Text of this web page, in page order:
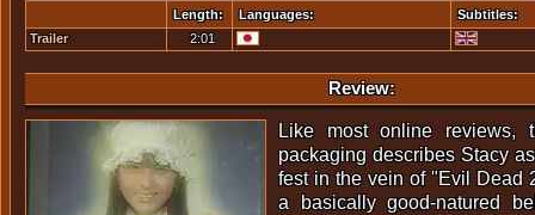
Length: Languages:
Subtitles:
Trailer
2:01
Review:
Like most online reviews,
packaging describes Stacy
fest in the vein of "Evil Dead
a basically good-natured